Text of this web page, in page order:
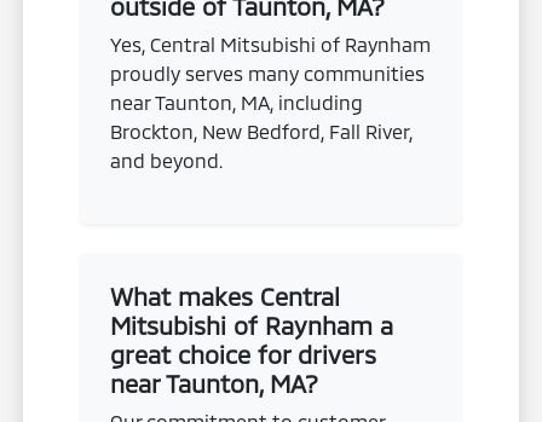
outside of Taunton, MA?
Yes, Central Mitsubishi of Raynham
proudly serves many communities
near Taunton, MA, including
Brockton, New Bedford, Fall River,
and beyond.
What makes Central
Mitsubishi of Raynham a
great choice for drivers
near Taunton, MA?